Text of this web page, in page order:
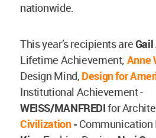
nationwide.
This year’s recipients areGail
Lifetime Achievement; Anne
Design Mind, Design for
Institutional Achievement -
WEISS/MANFREDIfor
Civilization- Communication